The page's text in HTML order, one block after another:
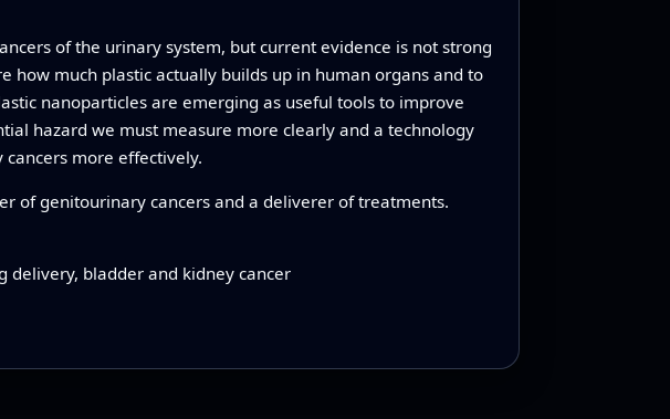
of the urinary system, but current evidence is not strong
how much plastic actually builds up in human organs and to
nanoparticles are emerging as useful tools to improve
hazard we must measure more clearly and a technology
more effectively.
of genitourinary cancers and a deliverer of treatments.
delivery, bladder and kidney cancer